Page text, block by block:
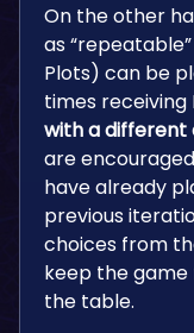
On the other
as
Plots) can be
times receiving
with a
are
have already
previous
choices from
keep the
the table.